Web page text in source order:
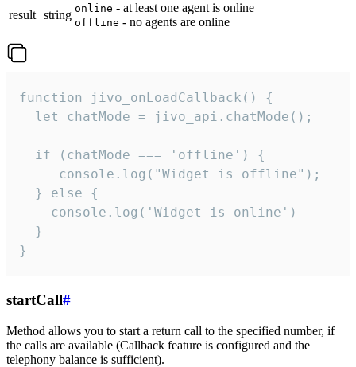
result string online - at least one agent is online
offline - no agents are online
function jivo_onLoadCallback() {
  let chatMode = jivo_api.chatMode();
  if (chatMode === 'offline') {
     console.log("Widget is offline");
  } else {
    console.log('Widget is online')
  }
}
startCall#
Method allows you to start a return call to the specified number, if
the calls are available (Callback feature is configured and the
telephony balance is sufficient).